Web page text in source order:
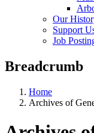
Our
Support
Job
Breadcrumb
Home
Archives of